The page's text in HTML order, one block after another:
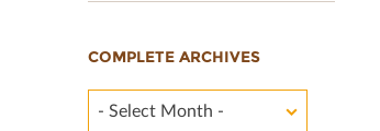
COMPLETE ARCHIVES
- Select Month -